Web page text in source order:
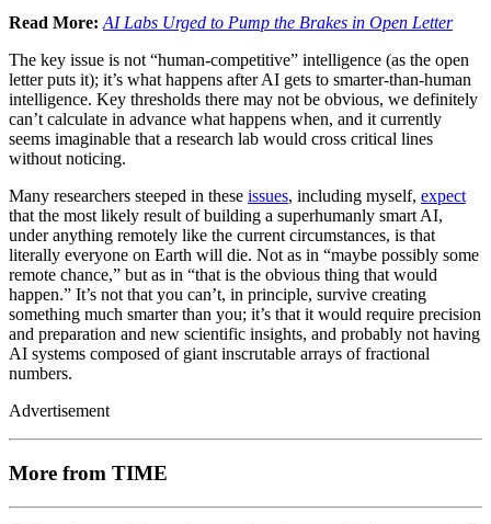
Read More: AI Labs Urged to Pump the Brakes in Open Letter
The key issue is not “human-competitive” intelligence (as the open
letter puts it); it’s what happens after AI gets to smarter-than-human
intelligence. Key thresholds there may not be obvious, we definitely
can’t calculate in advance what happens when, and it currently
seems imaginable that a research lab would cross critical lines
without noticing.
Many researchers steeped in these issues, including myself, expect
that the most likely result of building a superhumanly smart AI,
under anything remotely like the current circumstances, is that
literally everyone on Earth will die. Not as in “maybe possibly some
remote chance,” but as in “that is the obvious thing that would
happen.” It’s not that you can’t, in principle, survive creating
something much smarter than you; it’s that it would require precision
and preparation and new scientific insights, and probably not having
AI systems composed of giant inscrutable arrays of fractional
numbers.
Advertisement
More from TIME